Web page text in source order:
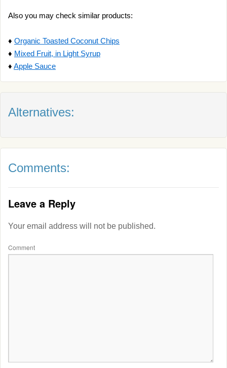
Also you may check similar products:
♦ Organic Toasted Coconut Chips
♦ Mixed Fruit, in Light Syrup
♦ Apple Sauce
Alternatives:
Comments:
Leave a Reply
Your email address will not be published.
Comment